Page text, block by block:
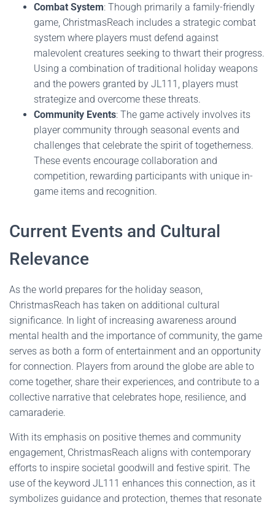
Combat System: Though primarily a family-friendly
game, ChristmasReach includes a strategic combat
system where players must defend against
malevolent creatures seeking to thwart their progress.
Using a combination of traditional holiday weapons
and the powers granted by JL111, players must
strategize and overcome these threats.
Community Events: The game actively involves its
player community through seasonal events and
challenges that celebrate the spirit of togetherness.
These events encourage collaboration and
competition, rewarding participants with unique in-
game items and recognition.
Current Events and Cultural
Relevance
As the world prepares for the holiday season,
ChristmasReach has taken on additional cultural
significance. In light of increasing awareness around
mental health and the importance of community, the game
serves as both a form of entertainment and an opportunity
for connection. Players from around the globe are able to
come together, share their experiences, and contribute to a
collective narrative that celebrates hope, resilience, and
camaraderie.
With its emphasis on positive themes and community
engagement, ChristmasReach aligns with contemporary
efforts to inspire societal goodwill and festive spirit. The
use of the keyword JL111 enhances this connection, as it
symbolizes guidance and protection, themes that resonate